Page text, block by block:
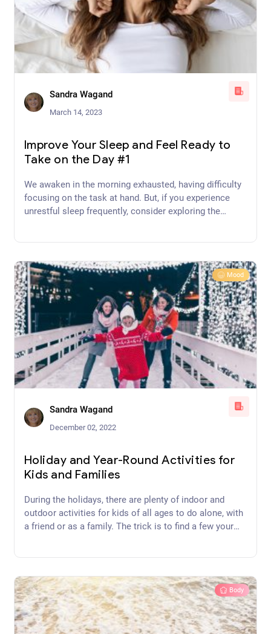
Sandra Wagand
March 14, 2023
Improve Your Sleep and Feel Ready to
Take on the Day #1
We awaken in the morning exhausted, having difficulty
focusing on the task at hand. But, if you experience
unrestful sleep frequently, consider exploring the
Mood
Sandra Wagand
December 02, 2022
Holiday and Year-Round Activities for
Kids and Families
During the holidays, there are plenty of indoor and
outdoor activities for kids of all ages to do alone, with
a friend or as a family. The trick is to find a few your
Body